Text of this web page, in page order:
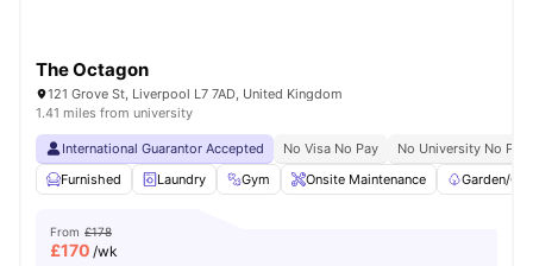
The Octagon
121 Grove St, Liverpool L7 7AD, United Kingdom
1.41 miles from university
International Guarantor Accepted No Visa No Pay
No University No Pay
Furnished
Laundry Gym Onsite Maintenance Garden/
From £178
£170 /wk